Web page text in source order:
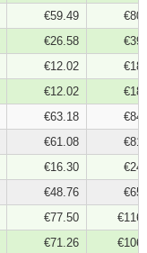
€59.49
€26.58
€12.02
€12.02
€63.18
€61.08
€16.30
€48.76
€77.50
€71.26